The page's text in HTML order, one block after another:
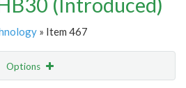
» Item 467
Options